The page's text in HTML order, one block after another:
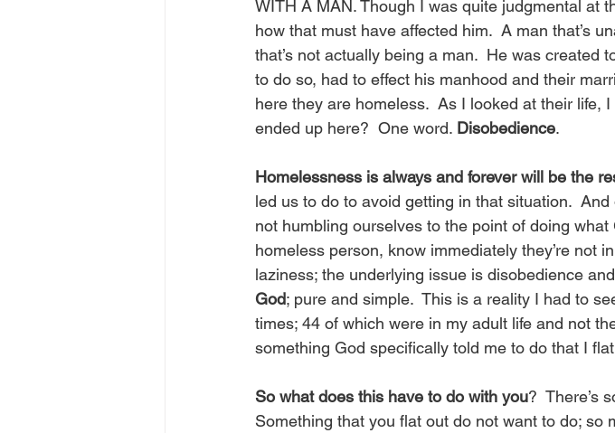
WITH A MAN. Though I was quite judgmental at
how that must have affected him.  A man that’s
that’s not actually being a man.  He was created
to do so, had to effect his manhood and their
here they are homeless.  As I looked at their life,
ended up here?  One word. Disobedience.
Homelessness is always and forever will be the
led us to do to avoid getting in that situation.
not humbling ourselves to the point of doing
homeless person, know immediately they’re not
laziness; the underlying issue is disobedience
God; pure and simple.  This is a reality I had to
times; 44 of which were in my adult life and not
something God specifically told me to do that I
So what does this have to do with you?  There’s
Something that you flat out do not want to do; so